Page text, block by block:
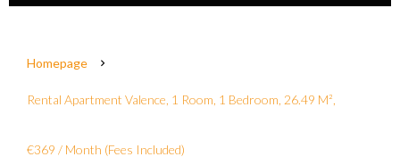
Homepage
Rental Apartment Valence, 1 Room, 1 Bedroom, 26.49 M²,
€369 / Month (Fees Included)